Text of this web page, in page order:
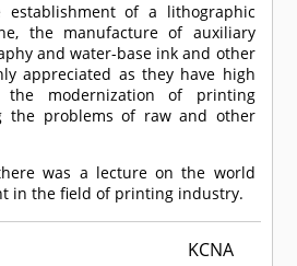
of a lithographic
the manufacture of auxiliary
and water-base ink and other
appreciated as they have high
modernization of printing
the problems of raw and other
was a lecture on the world
in the field of printing industry.
KCNA